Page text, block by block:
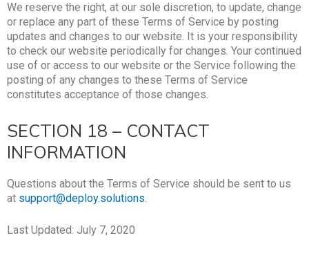
We reserve the right, at our sole discretion, to update, change
or replace any part of these Terms of Service by posting
updates and changes to our website. It is your responsibility
to check our website periodically for changes. Your continued
use of or access to our website or the Service following the
posting of any changes to these Terms of Service
constitutes acceptance of those changes.
SECTION 18 – CONTACT
INFORMATION
Questions about the Terms of Service should be sent to us
at support@deploy.solutions
Last Updated: July 7, 2020